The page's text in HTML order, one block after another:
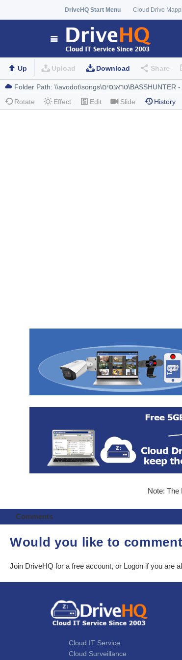
DriveHQ Start Menu Cloud Drive
Up Upload Download Share
Rotate Effect Edit Slide History
Note: The
Comments
Would you like to
Join DriveHQ for a free account, or Logon if you are
Cloud IT Service
Cloud Surveillance